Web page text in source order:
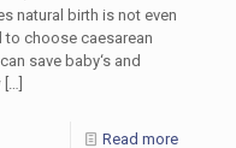
natural birth is not even
to choose caesarean
save baby‘s and
[…]
Read more